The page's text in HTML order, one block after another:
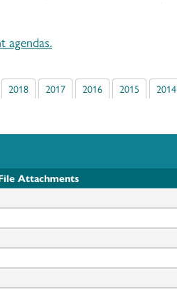
agendas.
2018 2017 2016 2015 2014
Attachments